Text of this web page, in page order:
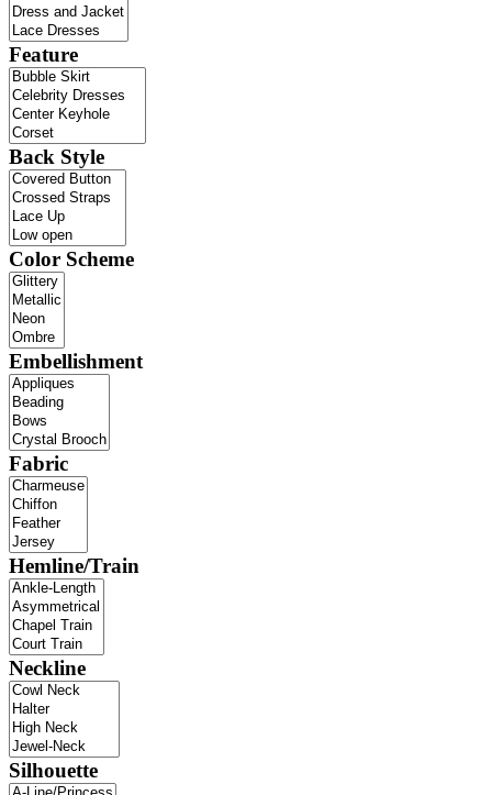
Feature
Back Style
Color Scheme
Embellishment
Fabric
Hemline/Train
Neckline
Silhouette